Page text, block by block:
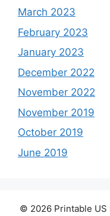
March 2023
February 2023
January 2023
December 2022
November 2022
November 2019
October 2019
June 2019
© 2026 Printable US